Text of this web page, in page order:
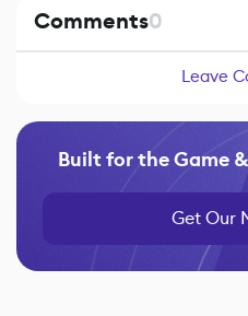
Comments0
Leave
Built for the Game
Get Our